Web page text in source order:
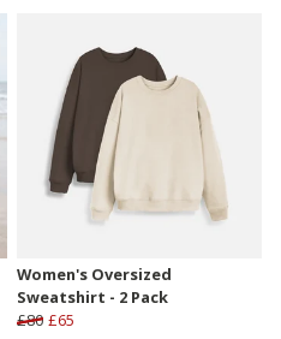
Women's Oversized
Sweatshirt - 2 Pack
£80 £65